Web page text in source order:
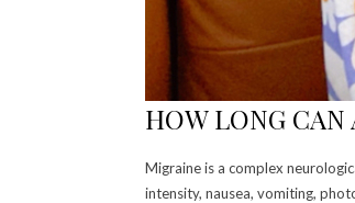
HOW LONG CAN
Migraine is a complex
intensity, nausea, vomiting,